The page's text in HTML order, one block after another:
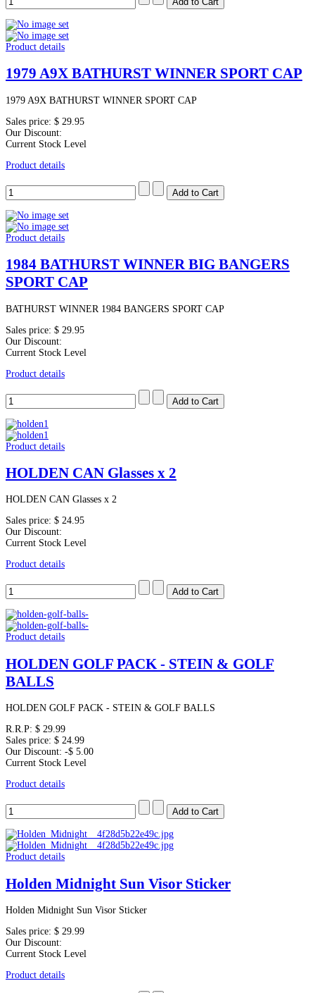
Product details
1979 A9X BATHURST WINNER SPORT CAP
1979 A9X BATHURST WINNER SPORT CAP
Sales price: $ 29.95
Our Discount:
Current Stock Level
Product details
Product details
1984 BATHURST WINNER BIG BANGERS
SPORT CAP
BATHURST WINNER 1984 BANGERS SPORT CAP
Sales price: $ 29.95
Our Discount:
Current Stock Level
Product details
Product details
HOLDEN CAN Glasses x 2
HOLDEN CAN Glasses x 2
Sales price: $ 24.95
Our Discount:
Current Stock Level
Product details
Product details
HOLDEN GOLF PACK - STEIN & GOLF
BALLS
HOLDEN GOLF PACK - STEIN & GOLF BALLS
R.R.P: $ 29.99
Sales price: $ 24.99
Our Discount: -$ 5.00
Current Stock Level
Product details
Product details
Holden Midnight Sun Visor Sticker
Holden Midnight Sun Visor Sticker
Sales price: $ 29.99
Our Discount:
Current Stock Level
Product details